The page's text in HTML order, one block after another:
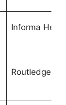
Informa
Routledge